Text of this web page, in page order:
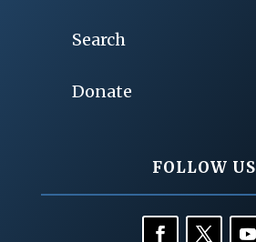
Search
Donate
FOLLOW US